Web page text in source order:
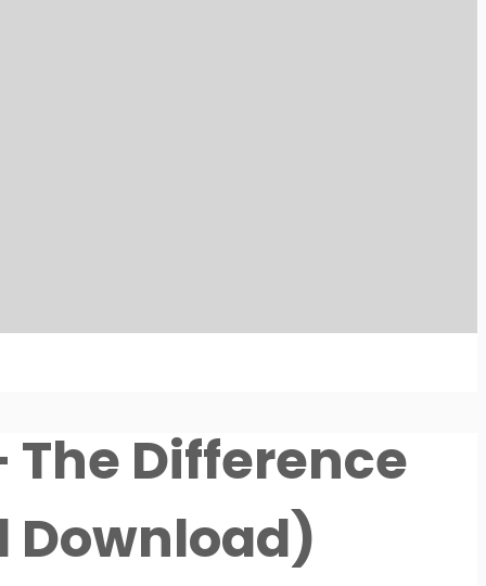
The Difference
Download)